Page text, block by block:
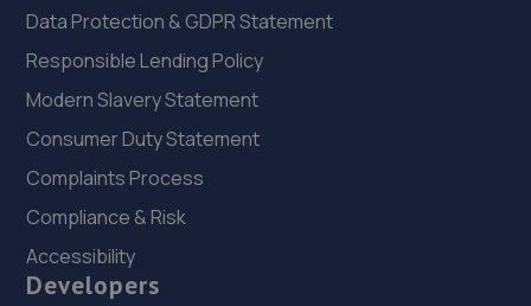
6.6 miles away
23. Spraytech Refinishing
Unit 113 Boughton Ind Est,Boughton,NG22 9LD
7.0 miles away
24. Kyles Corner Automotive Ltd
2 Carnarvon Grove, Sutton In Ashfield,Mansfield,NG17
2HH
Data Protection & GDPR Statement
Responsible Lending Policy
Modern Slavery Statement
Consumer Duty Statement
Complaints Process
Compliance & Risk
Accessibility
Developers